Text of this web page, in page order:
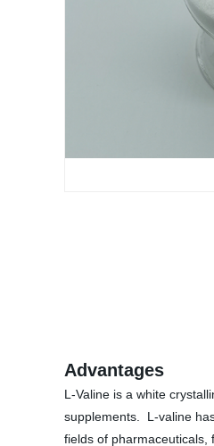
Advantages
L-Valine is a white
supplements. L-valine
fields of pharmaceuticals,